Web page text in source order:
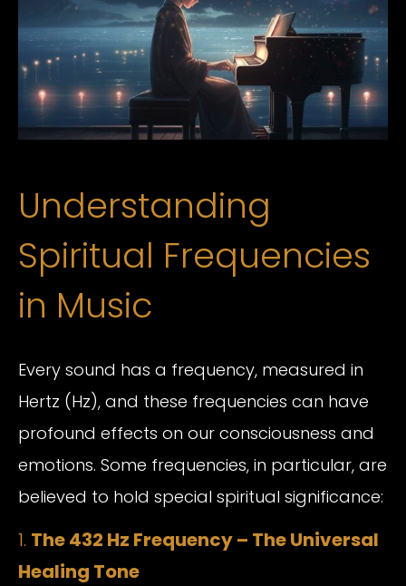
Understanding
Spiritual Frequencies
in Music
Every sound has a frequency, measured in
Hertz (Hz), and these frequencies can have
profound effects on our consciousness and
emotions. Some frequencies, in particular, are
believed to hold special spiritual significance:
1. The 432 Hz Frequency – The Universal
Healing Tone